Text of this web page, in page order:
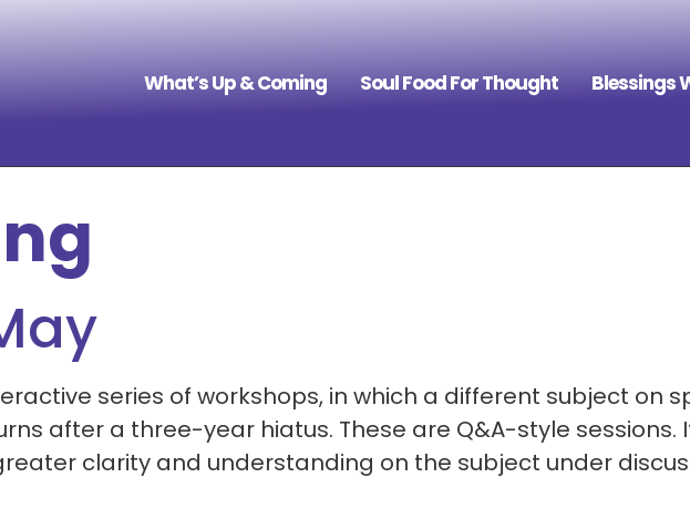
What’s Up & Coming Soul Food For Thought Blessings
interactive series of workshops, in which a different subject on
after a three-year hiatus. These are Q&A-style sessions.
clarity and understanding on the subject under